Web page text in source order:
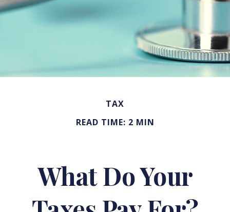
TAX
READ TIME: 2 MIN
What Do Your